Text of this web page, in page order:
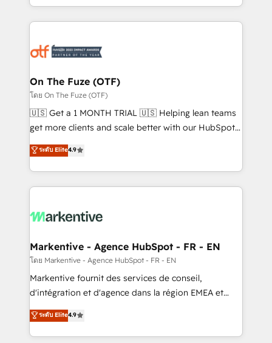
Loop Marketing framework through expert-led
services, smart agents, and purpose-built apps,
results, fast. ⚙️CRM & RevOps: Align all Hubs to your
🎯Demand Gen & ABM: Drive pipeline with inbound,
ABM, AEO, SEO, & paid media. 👩‍💻Web Design:
Build high-performing websites with UX, messaging,
& conversion strategy that drive results. 🤖AI
AI, & maximize AEO with tailored AI services. 🧩
Integrations: Extend HubSpot with custom
On The Fuze (OTF)
โดย On The Fuze (OTF)
🇺🇸 Get a 1 MONTH TRIAL 🇺🇸 Helping lean teams
get more clients and scale better with our HubSpot
Consulting & 'Done For You' Services. 🚀 Who We
Work With 🚀 We help lean, growing companies: -
Win more business - Reduce no-shows - Improve
lead & deal conversion rates - Scale with less
What do you get? 🤓 Our client's are too busy to
Personal Consultant + Tech Team to handle the
heavy lifting of mapping out AND building your ideal
system. + Get best practices and 'don't know what
you don't know' recommendations to maximize
6,500+ Partners) and was named 2023 HubSpot
Partner of the Year 💥 Trusted by 2,500+ companies
ระดับ Elite4.9
Markentive - Agence HubSpot - FR - EN
โดย Markentive - Agence HubSpot - FR - EN
Markentive fournit des services de conseil,
d'intégration et d'agence dans la région EMEA et
North America. Avec plus de 115 experts en
marketing automation, Growth, Revops, CRM et
webdesign. Markentive is both a consulting firm, a
ระดับ Elite4.9